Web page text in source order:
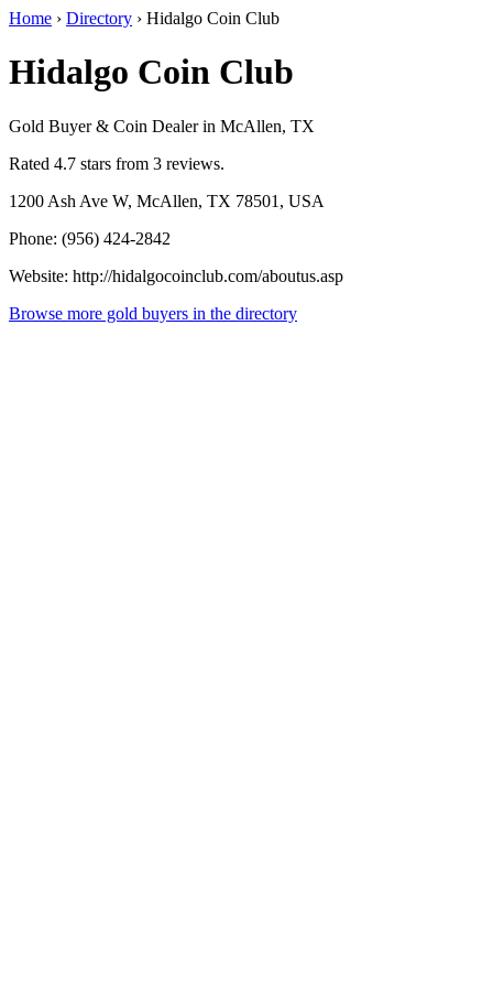
Home › Directory › Hidalgo Coin Club
Hidalgo Coin Club
Gold Buyer & Coin Dealer in McAllen, TX
Rated 4.7 stars from 3 reviews.
1200 Ash Ave W, McAllen, TX 78501, USA
Phone: (956) 424-2842
Website: http://hidalgocoinclub.com/aboutus.asp
Browse more gold buyers in the directory